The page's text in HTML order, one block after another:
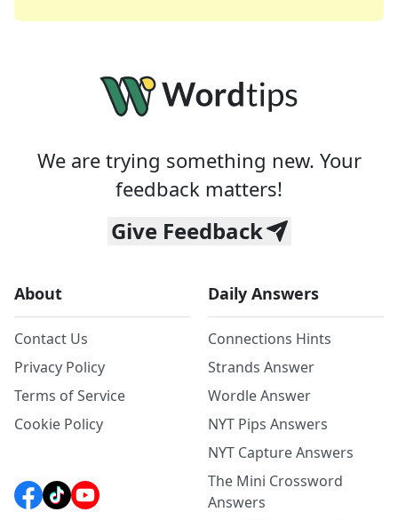
We are trying something new. Your
feedback matters!
Give Feedback
About
Contact Us
Privacy Policy
Terms of Service
Cookie Policy
Daily Answers
Connections Hints
Strands Answer
Wordle Answer
NYT Pips Answers
NYT Capture Answers
The Mini Crossword
Answers